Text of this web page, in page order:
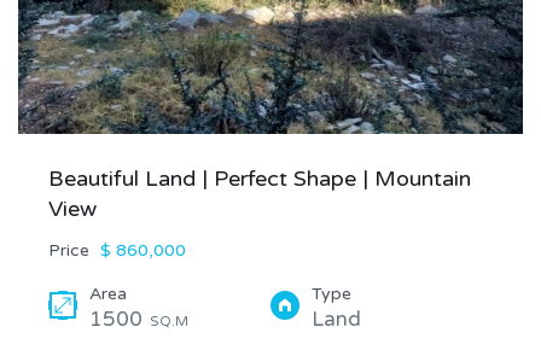
Beautiful Land | Perfect Shape | Mountain
View
Price $ 860,000
Area
1500 SQ.M
Type
Land